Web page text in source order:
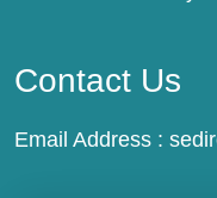
Contact Us
Email Address :